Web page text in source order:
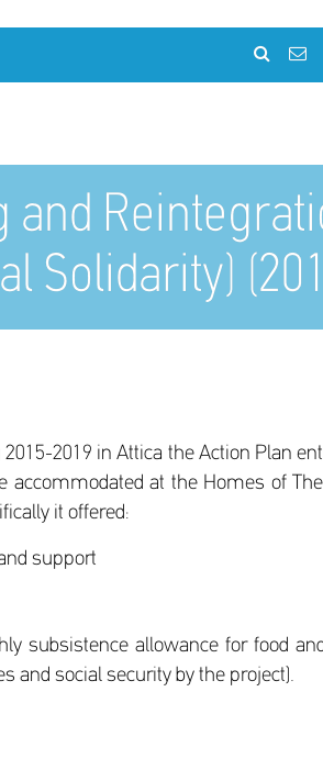
Solidarity)
2019 in Attica the Action Plan
at the Homes of
it offered:
support
subsistence allowance for food
and social security by the project).